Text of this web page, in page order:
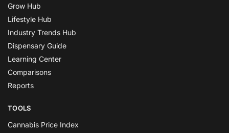
Grow Hub
Lifestyle Hub
Industry Trends Hub
Dispensary Guide
Learning Center
Comparisons
Reports
TOOLS
Cannabis Price Index